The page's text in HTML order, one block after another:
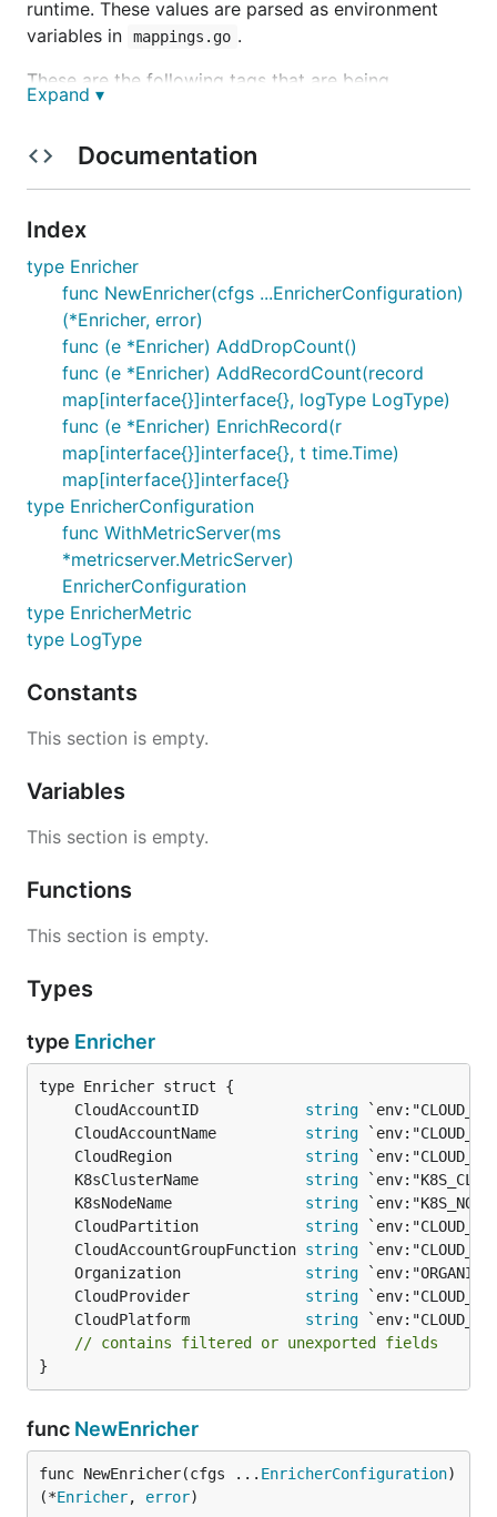
runtime. These values are parsed as environment
variables in
mappings.go .
These are the following tags that are being
enriched:
Resource
cloud.account.id
cloud.account.name
cloud.region
cloud.account.function
organization
cloud.provider
cloud.platform
Kubernetes
cluster.name
Dropping logs
EKS enricher is dropping logs if
Missing Kubernetes Metadata
Refer to thisinvestigation
EKS enricher is currently mitigating this issue by
Expand ▾
Documentation
Index
type Enricher
func NewEnricher(cfgs ...EnricherConfiguration)
(*Enricher, error)
func (e *Enricher) AddDropCount()
func (e *Enricher) AddRecordCount(record
map[interface{}]interface{}, logType LogType)
func (e *Enricher) EnrichRecord(r
map[interface{}]interface{}, t time.Time)
map[interface{}]interface{}
type EnricherConfiguration
func WithMetricServer(ms
*metricserver.MetricServer)
EnricherConfiguration
type EnricherMetric
type LogType
Constants
This section is empty.
Variables
This section is empty.
Functions
This section is empty.
Types
type Enricher
	CloudAccountID
string
	CloudAccountName
string
	CloudRegion
string
	K8sClusterName
string
	K8sNodeName
string
	CloudPartition
string
	CloudAccountGroupFunction
string
	Organization
string
	CloudProvider
string
	CloudPlatform
string
// contains filtered or unexported fields
}
func NewEnricher
func NewEnricher(cfgs ... EnricherConfiguration)
(*Enricher, error)